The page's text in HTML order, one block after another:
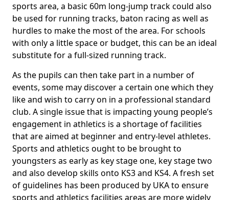
sports area, a basic 60m long-jump track could also
be used for running tracks, baton racing as well as
hurdles to make the most of the area. For schools
with only a little space or budget, this can be an ideal
substitute for a full-sized running track.
As the pupils can then take part in a number of
events, some may discover a certain one which they
like and wish to carry on in a professional standard
club. A single issue that is impacting young people’s
engagement in athletics is a shortage of facilities
that are aimed at beginner and entry-level athletes.
Sports and athletics ought to be brought to
youngsters as early as key stage one, key stage two
and also develop skills onto KS3 and KS4. A fresh set
of guidelines has been produced by UKA to ensure
sports and athletics facilities areas are more widely